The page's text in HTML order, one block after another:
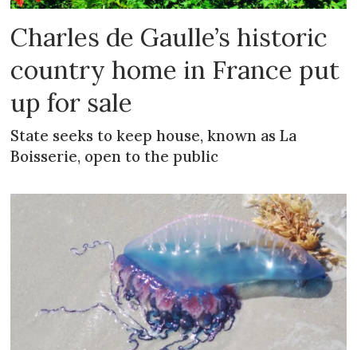
Charles de Gaulle’s historic
country home in France put
up for sale
State seeks to keep house, known as La
Boisserie, open to the public